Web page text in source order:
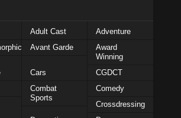
Adult Cast
Adventure
Avant Garde
Award
Winning
Cars
CGDCT
Combat
Sports
Comedy
Crossdressing